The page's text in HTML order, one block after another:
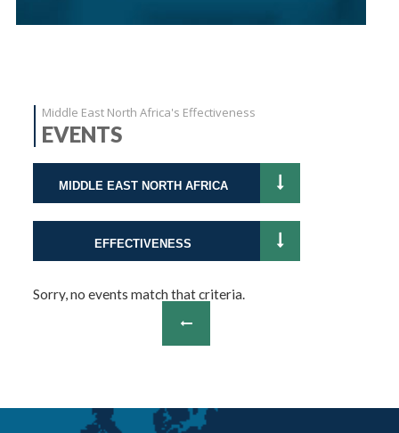
Middle East North Africa's Effectiveness
EVENTS
MIDDLE EAST NORTH AFRICA
EFFECTIVENESS
Sorry, no events match that criteria.